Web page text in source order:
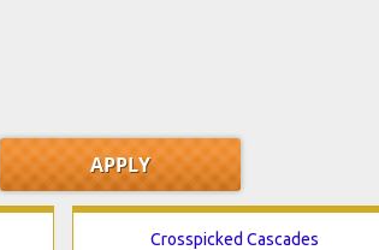
Crosspicked Cascades